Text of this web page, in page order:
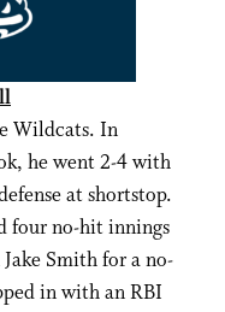
Wildcats. In
he went 2-4 with
at shortstop.
four no-hit innings
Smith for a no-
in with an RBI